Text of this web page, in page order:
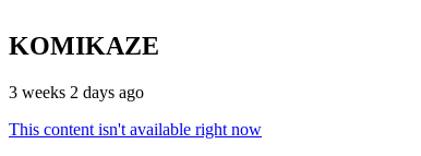
KOMIKAZE
3 weeks 2 days ago
This content isn't available right now